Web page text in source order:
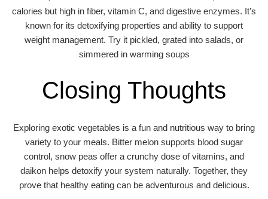
calories but high in fiber, vitamin C, and digestive enzymes. It’s
known for its detoxifying properties and ability to support
weight management. Try it pickled, grated into salads, or
simmered in warming soups
Closing Thoughts
Exploring exotic vegetables is a fun and nutritious way to bring
variety to your meals. Bitter melon supports blood sugar
control, snow peas offer a crunchy dose of vitamins, and
daikon helps detoxify your system naturally. Together, they
prove that healthy eating can be adventurous and delicious.